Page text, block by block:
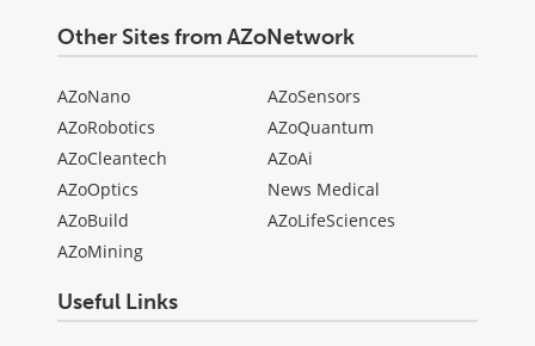
Other Sites from AZoNetwork
AZoNano
AZoRobotics
AZoCleantech
AZoOptics
AZoBuild
AZoMining
AZoSensors
AZoQuantum
AZoAi
News Medical
AZoLifeSciences
Useful Links